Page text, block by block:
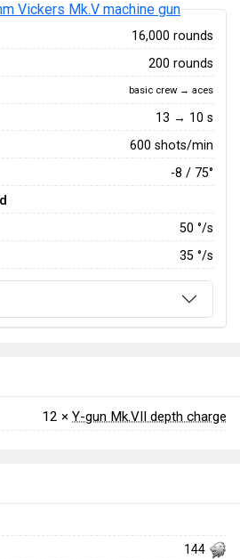
Vickers Mk.V machine gun
16,000 rounds
200 rounds
basic crew → aces
13 → 10 s
600 shots/min
-8 / 75°
50 °/s
35 °/s
12 × Y-gun Mk.VII depth charge
144